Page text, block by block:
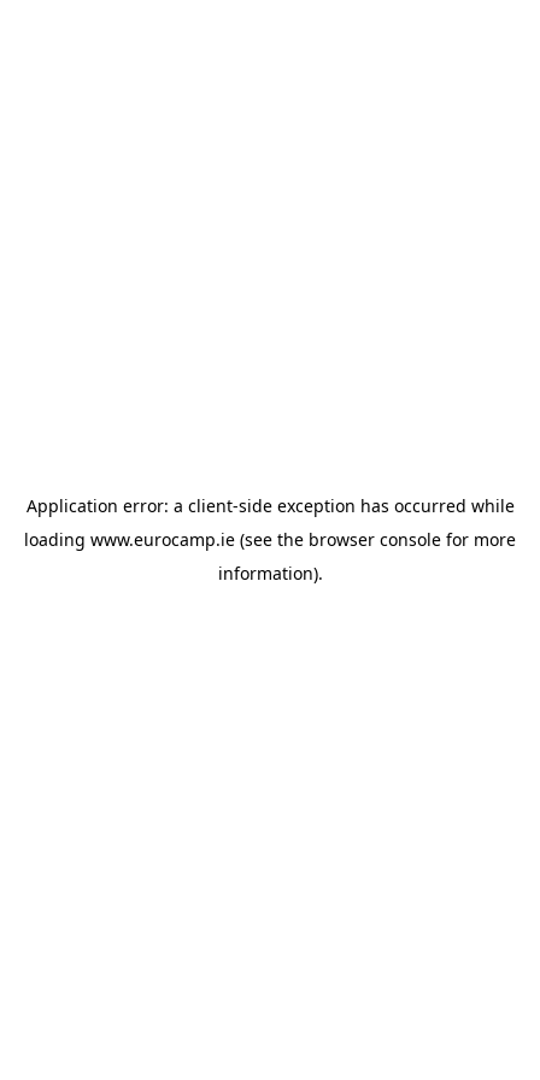
Application error: a client-side exception has occurred while
loading www.eurocamp.ie (see the browser console for more
information).